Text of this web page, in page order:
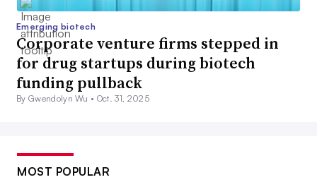
Emerging biotech
Corporate venture firms stepped in
for drug startups during biotech
funding pullback
By Gwendolyn Wu • Oct. 31, 2025
MOST POPULAR